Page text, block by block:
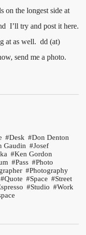
on the longest side at
I’ll try and post it here.
at as well. dd (at)
send me a photo.
Desk
Don Denton
Gaudin
Josef
Ken Gordon
Pass
Photo
Photography
Quote Space
Street
Studio
Work